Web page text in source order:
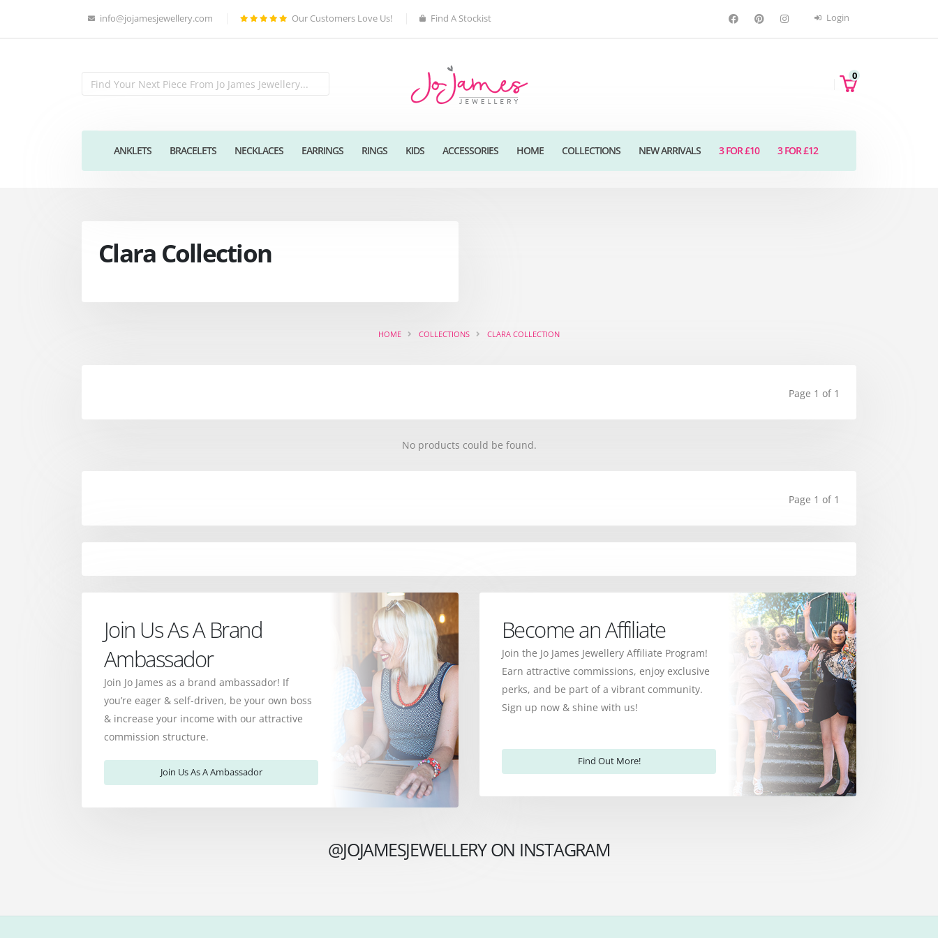
info@jojamesjewellery.com Our Customers Love Us! Find A Stockist Login
0
ANKLETS BRACELETS NECKLACES EARRINGS RINGS KIDS ACCESSORIES HOME COLLECTIONS NEW ARRIVALS 3 FOR £10 3 FOR £12
Clara Collection
HOME COLLECTIONS CLARA COLLECTION
Page 1 of 1
No products could be found.
Page 1 of 1
Join Us As A Brand
Ambassador
Join Jo James as a brand ambassador! If
you’re eager & self-driven, be your own boss
& increase your income with our attractive
commission structure.
Join Us As A Ambassador
Become an Affiliate
Join the Jo James Jewellery Affiliate Program!
Earn attractive commissions, enjoy exclusive
perks, and be part of a vibrant community.
Sign up now & shine with us!
Find Out More!
@JOJAMESJEWELLERY ON INSTAGRAM